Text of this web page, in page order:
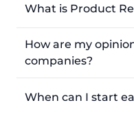
What is Product
How are my
companies?
When can I start